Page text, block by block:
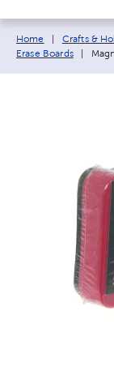
Breadcrumb
Home Crafts &
Erase Boards